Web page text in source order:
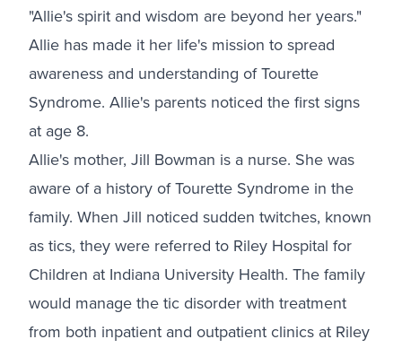
"Allie's spirit and wisdom are beyond her years."
Allie has made it her life's mission to spread
awareness and understanding of Tourette
Syndrome. Allie's parents noticed the first signs
at age 8.
Allie's mother, Jill Bowman is a nurse. She was
aware of a history of Tourette Syndrome in the
family. When Jill noticed sudden twitches, known
as tics, they were referred to Riley Hospital for
Children at Indiana University Health. The family
would manage the tic disorder with treatment
from both inpatient and outpatient clinics at Riley